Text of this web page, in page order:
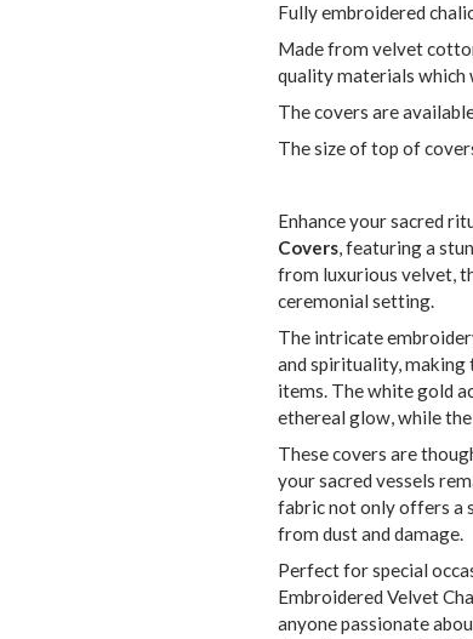
Fully embroidered
Made from velvet
quality materials which
The covers are
The size of top of
Enhance your sacred
Covers, featuring a
from luxurious velvet,
ceremonial setting.
The intricate
and spirituality, making
items. The white gold
ethereal glow, while
These covers are
your sacred vessels
fabric not only offers a
from dust and damage.
Perfect for special
Embroidered Velvet
anyone passionate